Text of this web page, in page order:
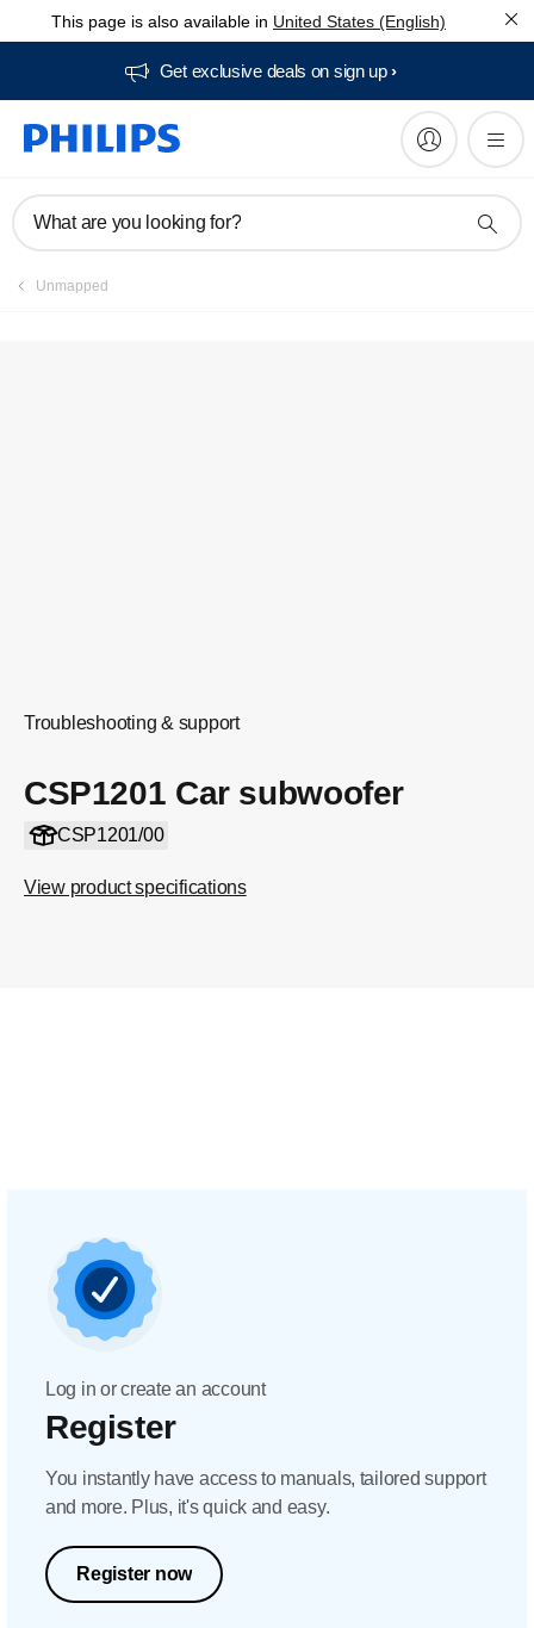
This page is also available in United States (English)
Get exclusive deals on sign up​
What are you looking for?
Unmapped
Troubleshooting & support
CSP1201 Car subwoofer
CSP1201/00
View product specifications
FAQs
Log in or create an account
Register
You instantly have access to manuals, tailored support
and more. Plus, it's quick and easy.
Register now